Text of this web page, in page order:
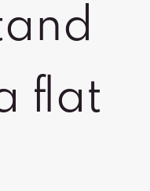
flat